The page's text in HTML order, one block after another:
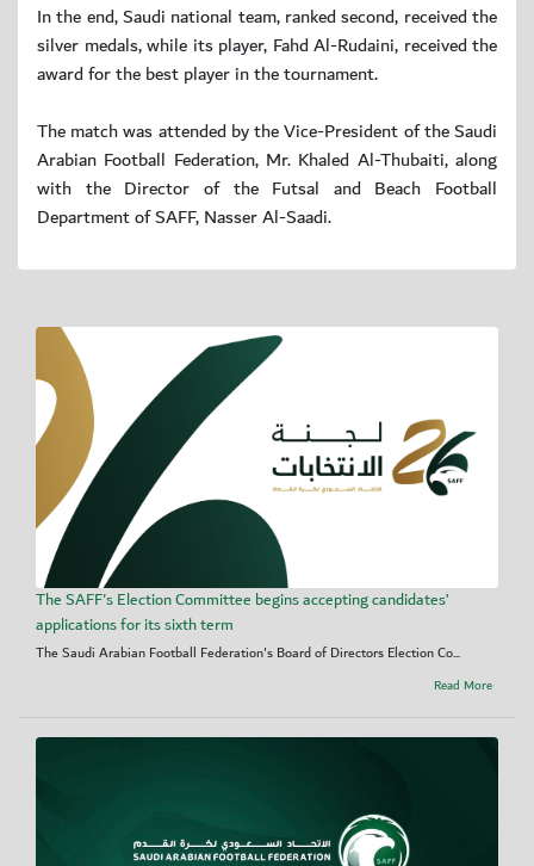
In the end, Saudi national team, ranked second, received the
silver medals, while its player, Fahd Al-Rudaini, received the
award for the best player in the tournament.
The match was attended by the Vice-President of the Saudi
Arabian Football Federation, Mr. Khaled Al-Thubaiti, along
with the Director of the Futsal and Beach Football
Department of SAFF, Nasser Al-Saadi.
The SAFF's Election Committee begins accepting candidates’
applications for its sixth term
The Saudi Arabian Football Federation's Board of Directors Election Co...
Read More